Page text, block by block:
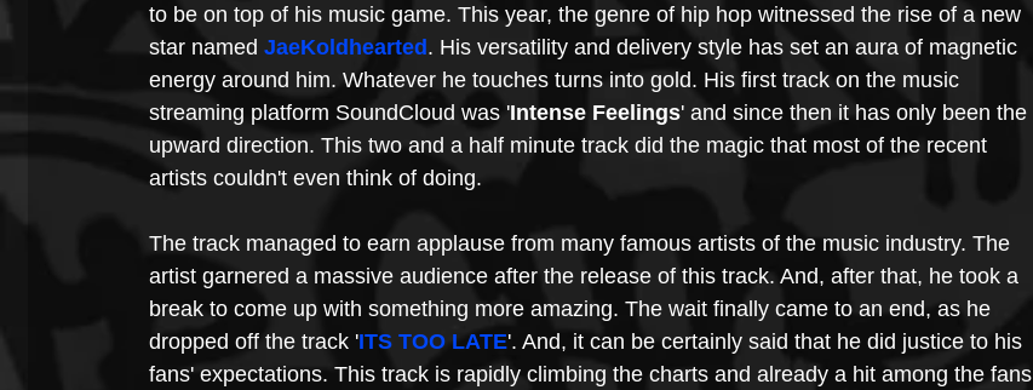
to be on top of his music game. This year, the genre of hip hop witnessed the rise of a new
star named JaeKoldhearted. His versatility and delivery style has set an aura of magnetic
energy around him. Whatever he touches turns into gold. His first track on the music
streaming platform SoundCloud was 'Intense Feelings' and since then it has only been the
upward direction. This two and a half minute track did the magic that most of the recent
artists couldn't even think of doing.
The track managed to earn applause from many famous artists of the music industry. The
artist garnered a massive audience after the release of this track. And, after that, he took a
break to come up with something more amazing. The wait finally came to an end, as he
dropped off the track 'ITS TOO LATE'. And, it can be certainly said that he did justice to his
fans' expectations. This track is rapidly climbing the charts and already a hit among the fans